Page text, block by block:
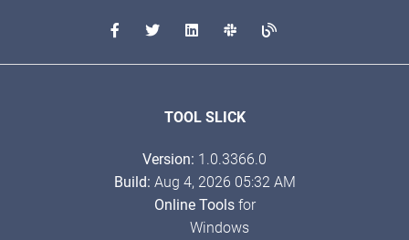
TOOL SLICK
Version: 1.0.3366.0
Build: Aug 4, 2026 05:32 AM
Online Toolsfor
Windows